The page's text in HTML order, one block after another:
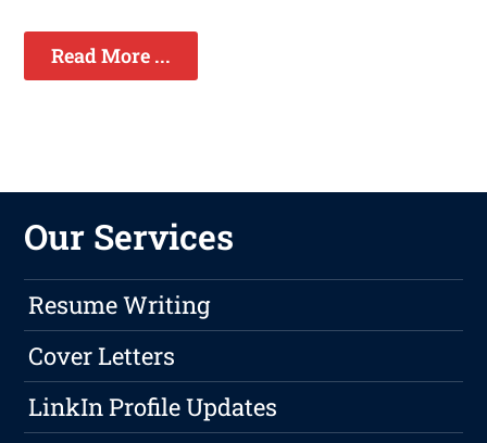
Read More ...
Our Services
Resume Writing
Cover Letters
LinkIn Profile Updates